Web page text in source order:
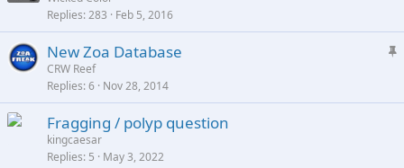
c
k
Replies 283 Feb 5, 2016
S
c
New Zoa Database
CRW Reef
Replies 6 Nov 28, 2014
Fragging / polyp question
kingcaesar
Replies 5 May 3, 2022